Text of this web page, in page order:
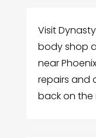
Visit
body shop
near
repairs and
back on